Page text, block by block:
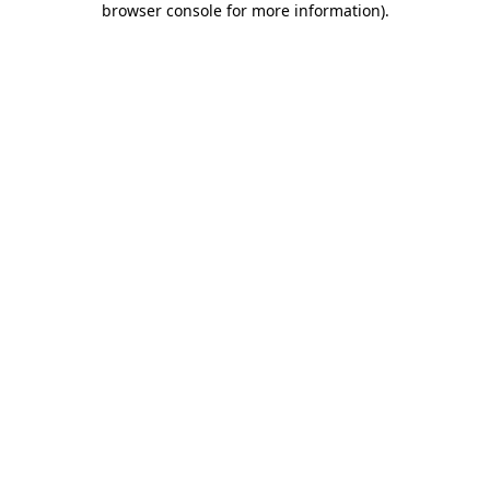
browser console for more information).